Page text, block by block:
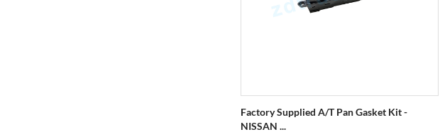
Factory Supplied A/T Pan Gasket Kit -
NISSAN ...